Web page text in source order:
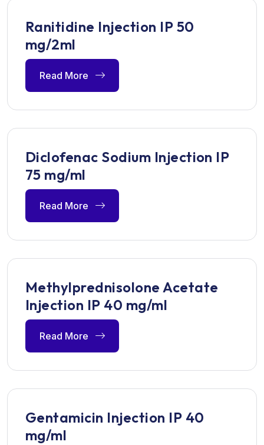
Ranitidine Injection IP 50
mg/2ml
Read More
Diclofenac Sodium Injection IP
75 mg/ml
Read More
Methylprednisolone Acetate
Injection IP 40 mg/ml
Read More
Gentamicin Injection IP 40
mg/ml